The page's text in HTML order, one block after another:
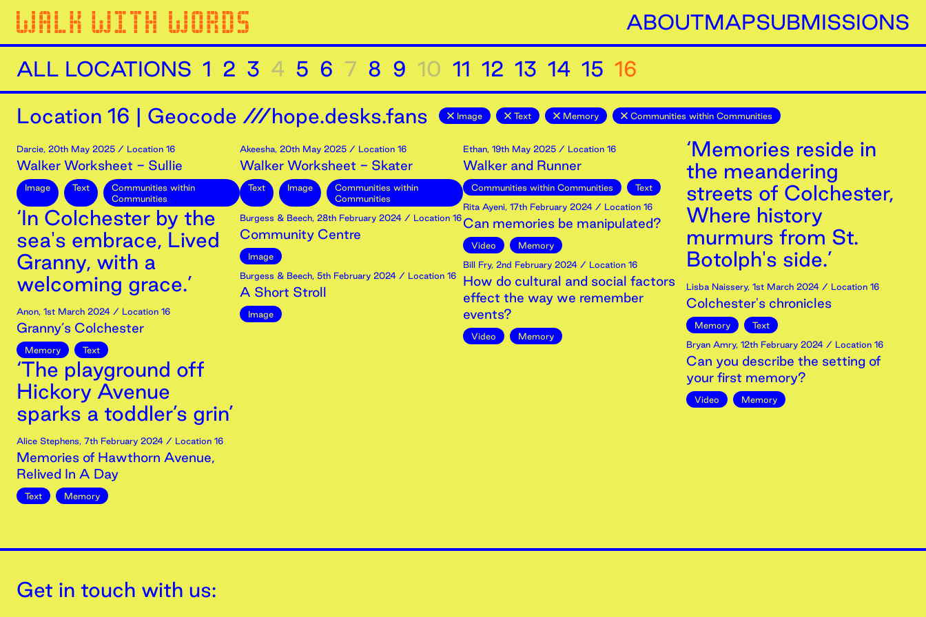
ABOUTMAPSUBMISSIONS
ALL LOCATIONS 1 2 3 4 5 6 7 8 9 10 11 12 13 14 15 16
Location 16 | Geocode ///hope.desks.fans Image Text Memory Communities within Communities
Darcie, 20th May 2025 / Location 16
Walker Worksheet - Sullie
Image Text
Communities within
Communities
‘In Colchester by the
sea's embrace, Lived
Granny, with a
welcoming grace.’
Anon, 1st March 2024 / Location 16
Granny’s Colchester
Memory Text
‘The playground off
Hickory Avenue
sparks a toddler’s grin’
Alice Stephens, 7th February 2024 / Location 16
Memories of Hawthorn Avenue,
Relived In A Day
Text Memory
Akeesha, 20th May 2025 / Location 16
Walker Worksheet - Skater
Text Image
Communities within
Communities
Burgess & Beech, 28th February 2024 / Location 16
Community Centre
Image
Burgess & Beech, 5th February 2024 / Location 16
A Short Stroll
Image
Ethan, 19th May 2025 / Location 16
Walker and Runner
Communities within Communities
Text
Rita Ayeni, 17th February 2024 / Location 16
Can memories be manipulated?
Video
Memory
Bill Fry, 2nd February 2024 / Location 16
How do cultural and social factors
effect the way we remember
events?
Video Memory
‘Memories reside in
the meandering
streets of Colchester,
Where history
murmurs from St.
Botolph's side.’
Lisba Naissery, 1st March 2024 / Location 16
Colchester's chronicles
Memory
Text
Bryan Amry, 12th February 2024 / Location 16
Can you describe the setting of
your first memory?
Video Memory
Get in touch with us: